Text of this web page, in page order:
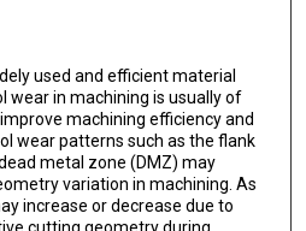
used and efficient material
wear in machining is usually of
machining efficiency and
wear patterns such as the flank
metal zone (DMZ) may
variation in machining. As
increase or decrease due to